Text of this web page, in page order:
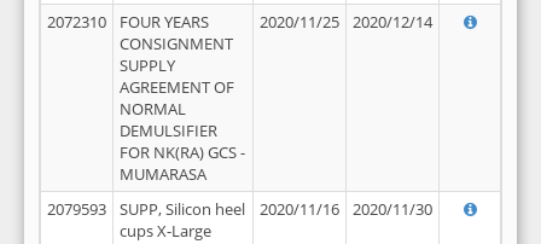
2072310
FOUR YEARS
CONSIGNMENT
SUPPLY
AGREEMENT OF
NORMAL
DEMULSIFIER
FOR NK(RA) GCS -
MUMARASA
2020/11/25 2020/12/14
2079593
SUPP, Silicon heel
cups X-Large
2020/11/16 2020/11/30